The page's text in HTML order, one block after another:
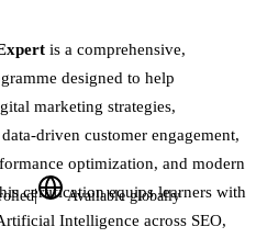
is a comprehensive,
designed to help
marketing strategies,
driven customer engagement,
optimization, and modern
certification equips learners with
Intelligence across SEO,
| Available globally